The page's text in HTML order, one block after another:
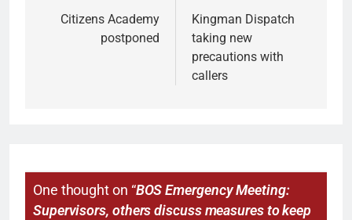
Citizens Academy
postponed
Kingman Dispatch
taking new
precautions with
callers
One thought on “BOS Emergency Meeting:
Supervisors, others discuss measures to keep